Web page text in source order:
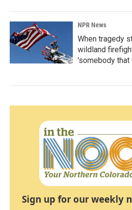
NPR News
When tragedy
wildland
'somebody that
Sign up for our weekly